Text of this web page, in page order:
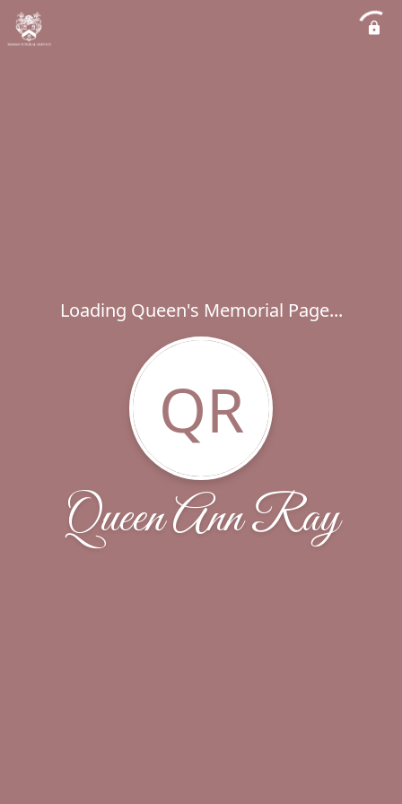
Loading Queen's Memorial Page...
QR
Queen Ann Ray